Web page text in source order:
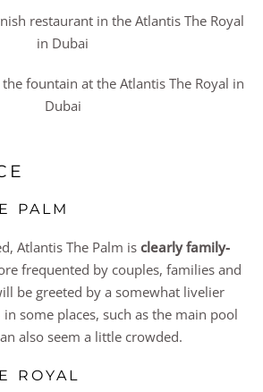
PALM
Atlantis The Palm is clearly family-
frequented by couples, families and
be greeted by a somewhat livelier
some places, such as the main pool
also seem a little crowded.
ROYAL